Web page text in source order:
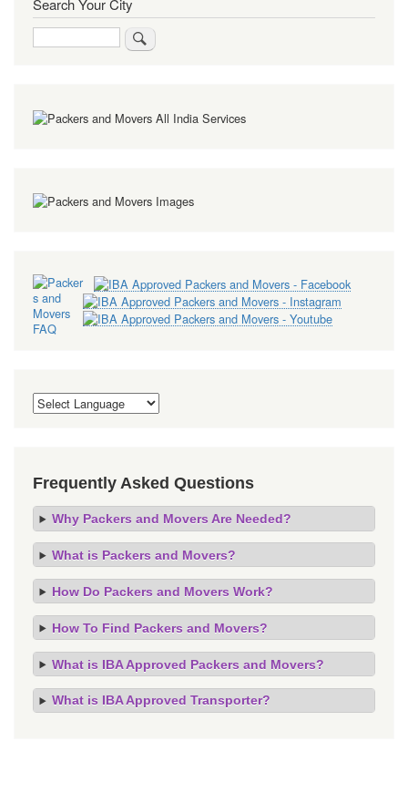
Search Your City
Frequently Asked Questions
Why Packers and Movers Are Needed?
What is Packers and Movers?
How Do Packers and Movers Work?
How To Find Packers and Movers?
What is IBA Approved Packers and Movers?
What is IBA Approved Transporter?